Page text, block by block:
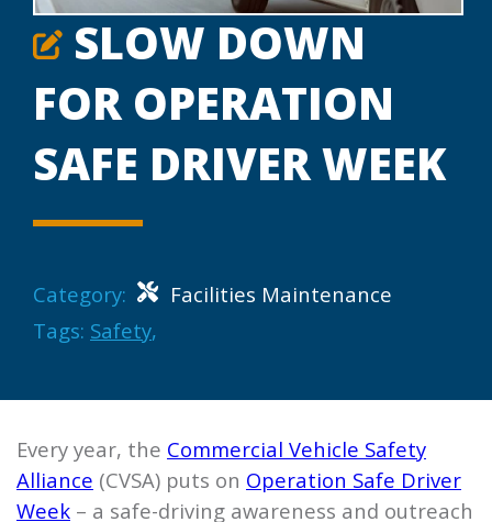
SLOW DOWN
FOR OPERATION
SAFE DRIVER WEEK
Category:
Facilities Maintenance
Tags: Safety,
Every year, the Commercial Vehicle Safety
Alliance (CVSA) puts on Operation Safe Driver
Week – a safe-driving awareness and outreach